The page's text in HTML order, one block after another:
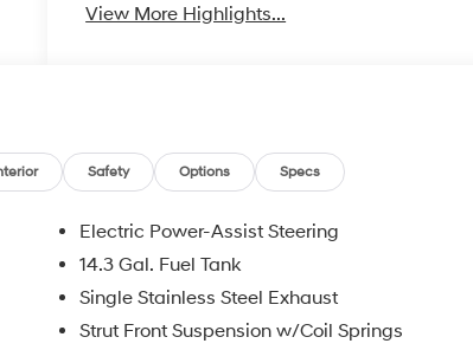
View More Highlights...
Safety Options Specs
Electric Power-Assist Steering
14.3 Gal. Fuel Tank
Single Stainless Steel Exhaust
Strut Front Suspension w/Coil Springs